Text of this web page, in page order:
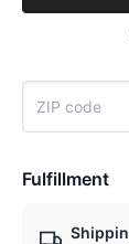
Fulfillment